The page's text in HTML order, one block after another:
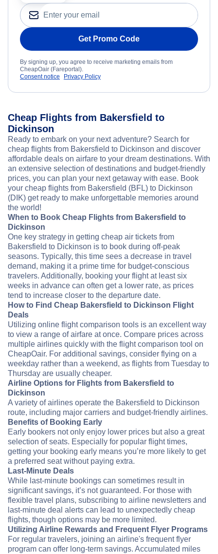
Get Promo Code
By signing up, you agree to receive marketing emails from
CheapOair (Fareportal).
Consent notice
Privacy Policy
Cheap Flights from Bakersfield to
Dickinson
Ready to embark on your next adventure? Search for
cheap flights from Bakersfield to Dickinson and discover
affordable deals on airfare to your dream destinations. With
an extensive selection of destinations and budget-friendly
prices, you can plan your next getaway with ease. Book
your cheap flights from Bakersfield (BFL) to Dickinson
(DIK) get ready to make unforgettable memories around
the world!
When to Book Cheap Flights from Bakersfield to
Dickinson
One key strategy in getting cheap air tickets from
Bakersfield to Dickinson is to book during off-peak
seasons. Typically, this time sees a decrease in travel
demand, making it a prime time for budget-conscious
travelers. Additionally, booking your flight at least six
weeks in advance can often get a lower rate, as prices
tend to increase closer to the departure date.
How to Find Cheap Bakersfield to Dickinson Flight
Deals
Utilizing online flight comparison tools is an excellent way
to view a range of airfare at once. Compare prices across
multiple airlines quickly with the flight comparison tool on
CheapOair. For additional savings, consider flying on a
weekday rather than a weekend, as flights from Tuesday to
Thursday are usually cheaper.
Airline Options for Flights from Bakersfield to
Dickinson
A variety of airlines operate the Bakersfield to Dickinson
route, including major carriers and budget-friendly airlines.
Benefits of Booking Early
Early bookers not only enjoy lower prices but also a great
selection of seats. Especially for popular flight times,
getting your booking early means you’re more likely to get
a preferred seat without paying extra.
Last-Minute Deals
While last-minute bookings can sometimes result in
significant savings, it’s not guaranteed. For those with
flexible travel plans, subscribing to airline newsletters and
last-minute deal alerts can lead to unexpectedly cheap
flights, though options may be more limited.
Utilizing Airline Rewards and Frequent Flyer Programs
For regular travelers, joining an airline's frequent flyer
program can offer long-term savings. Accumulated miles